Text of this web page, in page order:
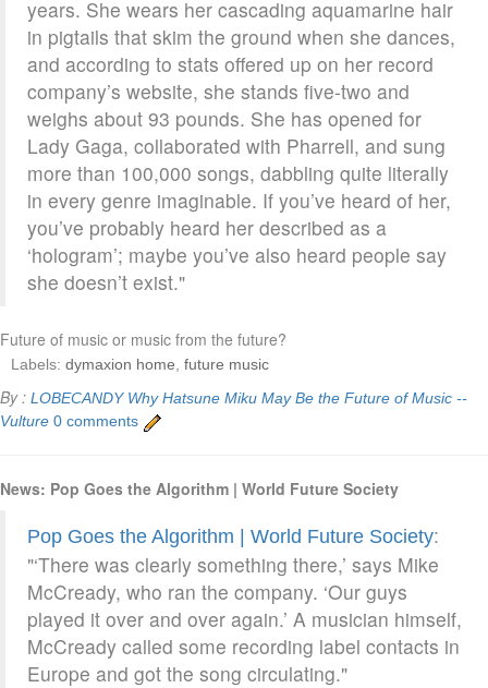
years. She wears her cascading aquamarine hair
in pigtails that skim the ground when she dances,
and according to stats offered up on her record
company’s website, she stands five-two and
weighs about 93 pounds. She has opened for
Lady Gaga, collaborated with Pharrell, and sung
more than 100,000 songs, dabbling quite literally
in every genre imaginable. If you’ve heard of her,
you’ve probably heard her described as a
‘hologram’; maybe you’ve also heard people say
she doesn’t exist."
Future of music or music from the future?
Labels: dymaxion home, future music
By : LOBECANDY Why Hatsune Miku May Be the Future of Music --
Vulture 0 comments
News: Pop Goes the Algorithm | World Future Society
Pop Goes the Algorithm | World Future Society:
"‘There was clearly something there,’ says Mike
McCready, who ran the company. ‘Our guys
played it over and over again.’ A musician himself,
McCready called some recording label contacts in
Europe and got the song circulating."